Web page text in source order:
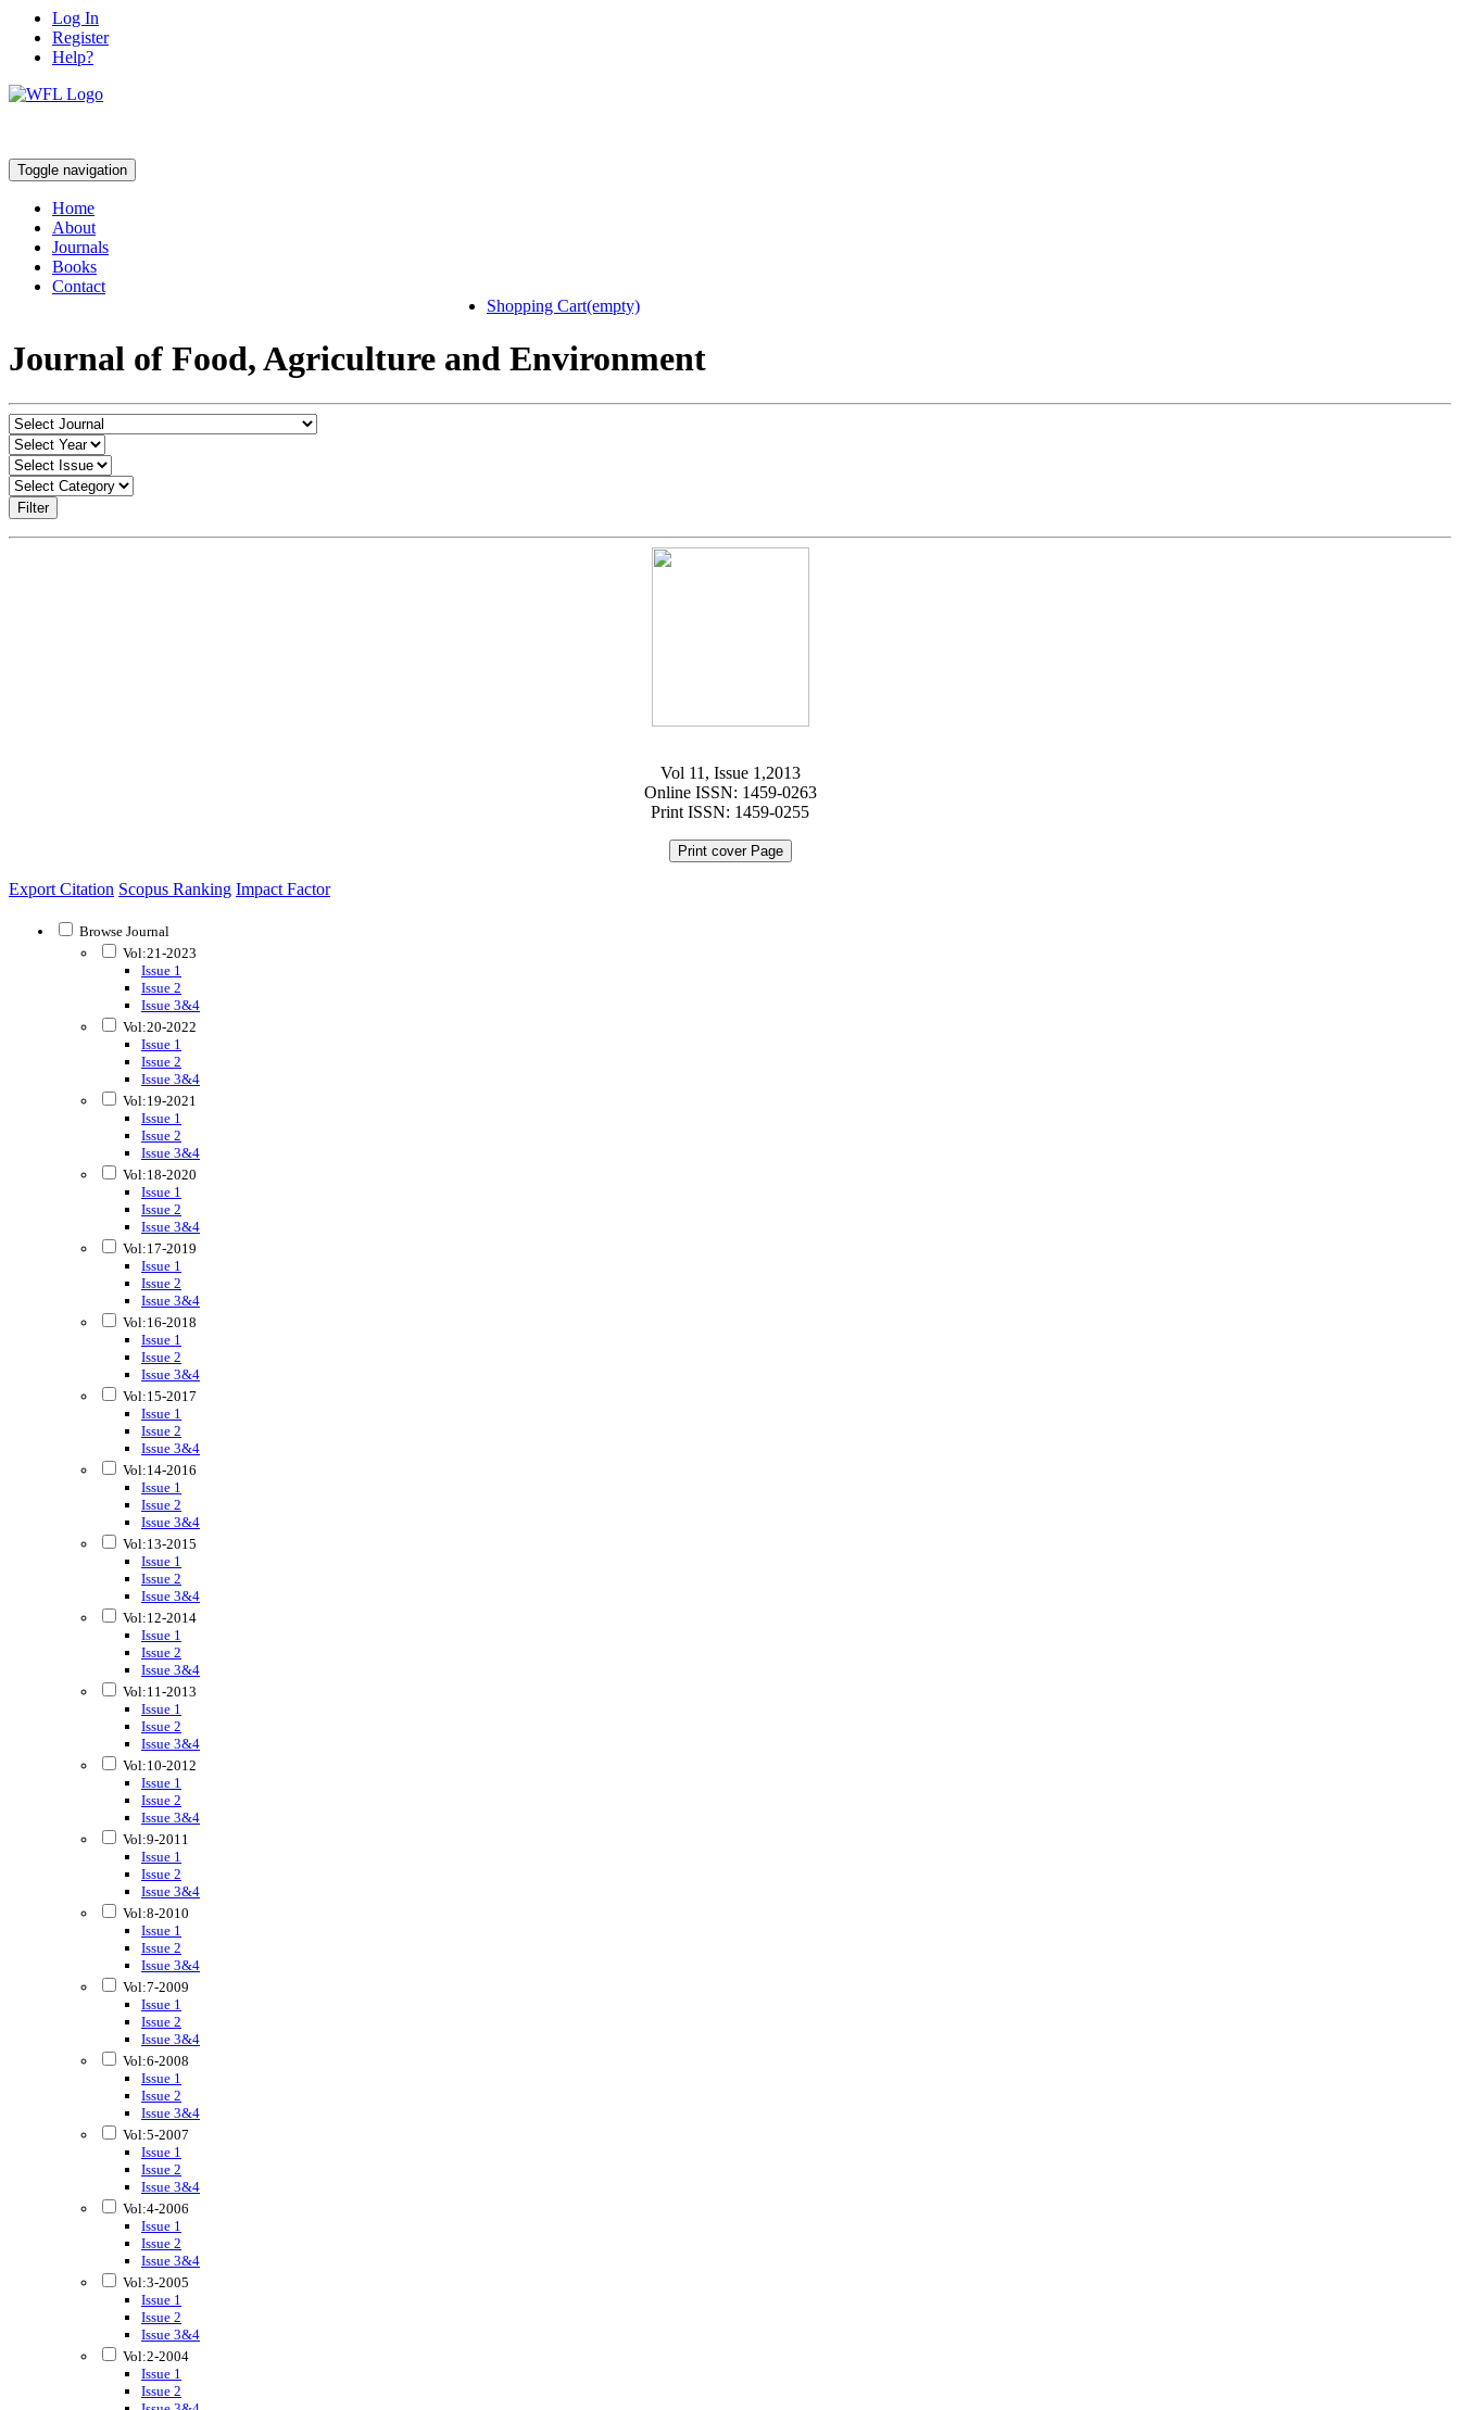
Log In
Register
Help?
Toggle navigation
Home
About
Journals
Books
Contact
Shopping Cart(empty)
Journal of Food, Agriculture and Environment
Filter
Vol 11, Issue 1,2013
Online ISSN: 1459-0263
Print ISSN: 1459-0255
Print cover Page
Export Citation Scopus Ranking Impact Factor
Browse Journal
Vol:21-2023
Issue 1
Issue 2
Issue 3&4
Vol:20-2022
Issue 1
Issue 2
Issue 3&4
Vol:19-2021
Issue 1
Issue 2
Issue 3&4
Vol:18-2020
Issue 1
Issue 2
Issue 3&4
Vol:17-2019
Issue 1
Issue 2
Issue 3&4
Vol:16-2018
Issue 1
Issue 2
Issue 3&4
Vol:15-2017
Issue 1
Issue 2
Issue 3&4
Vol:14-2016
Issue 1
Issue 2
Issue 3&4
Vol:13-2015
Issue 1
Issue 2
Issue 3&4
Vol:12-2014
Issue 1
Issue 2
Issue 3&4
Vol:11-2013
Issue 1
Issue 2
Issue 3&4
Vol:10-2012
Issue 1
Issue 2
Issue 3&4
Vol:9-2011
Issue 1
Issue 2
Issue 3&4
Vol:8-2010
Issue 1
Issue 2
Issue 3&4
Vol:7-2009
Issue 1
Issue 2
Issue 3&4
Vol:6-2008
Issue 1
Issue 2
Issue 3&4
Vol:5-2007
Issue 1
Issue 2
Issue 3&4
Vol:4-2006
Issue 1
Issue 2
Issue 3&4
Vol:3-2005
Issue 1
Issue 2
Issue 3&4
Vol:2-2004
Issue 1
Issue 2